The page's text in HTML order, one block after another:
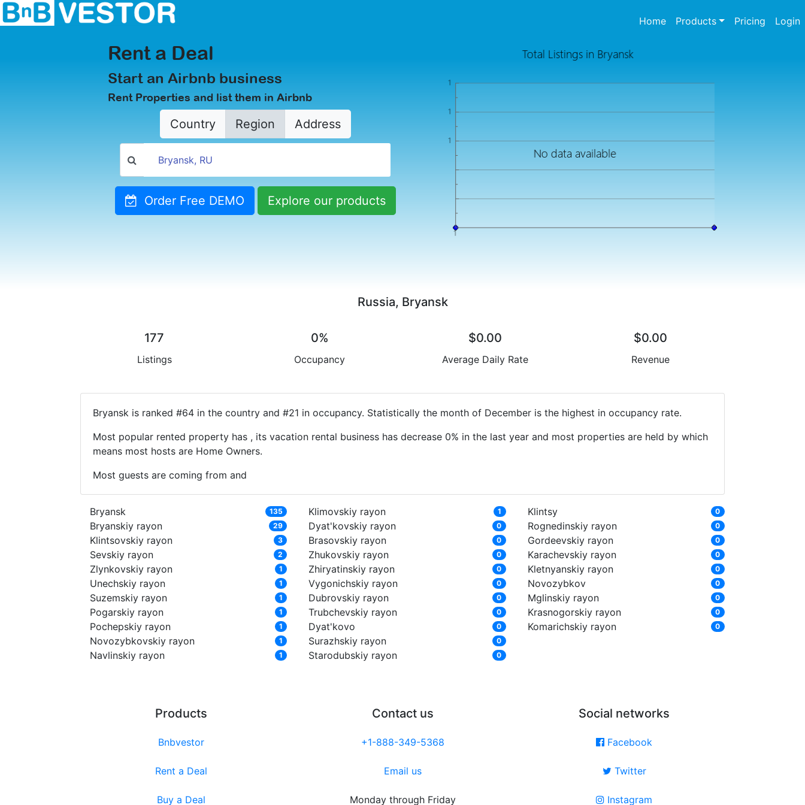
Home(current)
Products Pricing Login
Rent a Deal
Start an Airbnb business
Rent Properties and list them in Airbnb
Country Region Address
Order Free DEMO Explore our products
Russia, Bryansk
177
Listings
0%
Occupancy
$0.00
Average Daily Rate
$0.00
Revenue
Bryansk is ranked #64 in the country and #21 in occupancy. Statistically the month of December is the highest in occupancy rate.
Most popular rented property has , its vacation rental business has decrease 0% in the last year and most properties are held by which
means most hosts are Home Owners.
Most guests are coming from and
Bryansk 135
Bryanskiy rayon 29
Klintsovskiy rayon 3
Sevskiy rayon 2
Zlynkovskiy rayon 1
Unechskiy rayon 1
Suzemskiy rayon 1
Pogarskiy rayon 1
Pochepskiy rayon 1
Novozybkovskiy rayon 1
Navlinskiy rayon 1
Klimovskiy rayon 1
Dyat'kovskiy rayon 0
Brasovskiy rayon 0
Zhukovskiy rayon 0
Zhiryatinskiy rayon 0
Vygonichskiy rayon 0
Dubrovskiy rayon 0
Trubchevskiy rayon 0
Dyat'kovo 0
Surazhskiy rayon 0
Starodubskiy rayon 0
Klintsy 0
Rognedinskiy rayon 0
Gordeevskiy rayon 0
Karachevskiy rayon 0
Kletnyanskiy rayon 0
Novozybkov 0
Mglinskiy rayon 0
Krasnogorskiy rayon 0
Komarichskiy rayon 0
Products
Bnbvestor
Rent a Deal
Buy a Deal
Contact us
+1-888-349-5368
Email us
Monday through Friday
Social networks
Facebook
Twitter
Instagram